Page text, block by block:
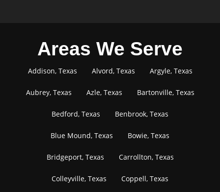
Areas We Serve
Addison, Texas Alvord, Texas Argyle, Texas
Aubrey, Texas Azle, Texas Bartonville, Texas
Bedford, Texas Benbrook, Texas
Blue Mound, Texas Bowie, Texas
Bridgeport, Texas Carrollton, Texas
Colleyville, Texas Coppell, Texas